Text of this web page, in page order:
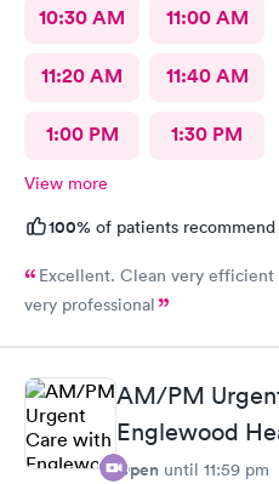
10:30 AM 11:00 AM
11:20 AM 11:40 AM
1:00 PM 1:30 PM
View more
100% of patients
Excellent. Clean very
very professional
AM/PM
Englewood
Open until 11:59 pm